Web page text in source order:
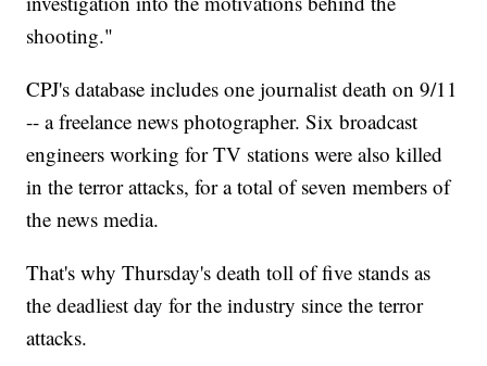
shooting."
CPJ's database includes one journalist death on 9/11
-- a freelance news photographer. Six broadcast
engineers working for TV stations were also killed
in the terror attacks, for a total of seven members of
the news media.
That's why Thursday's death toll of five stands as
the deadliest day for the industry since the terror
attacks.